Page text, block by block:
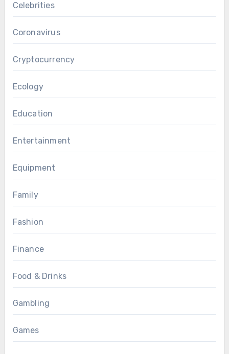
Celebrities
Coronavirus
Cryptocurrency
Ecology
Education
Entertainment
Equipment
Family
Fashion
Finance
Food & Drinks
Gambling
Games